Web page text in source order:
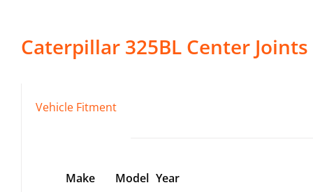
Caterpillar 325BL Center Joints
Vehicle Fitment
Make Model Year